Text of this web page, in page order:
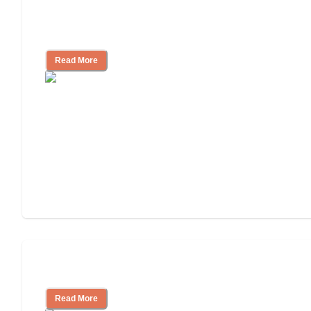
Read More
Read More